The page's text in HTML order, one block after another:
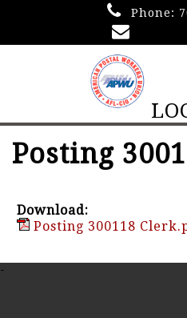
Phone:
Posting
Download:
Posting 300118
-